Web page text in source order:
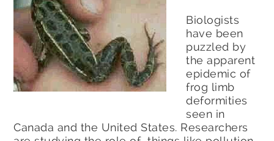
Biologists
have been
puzzled by
the apparent
epidemic of
frog limb
deformities
seen in
Canada and the United States. Researchers